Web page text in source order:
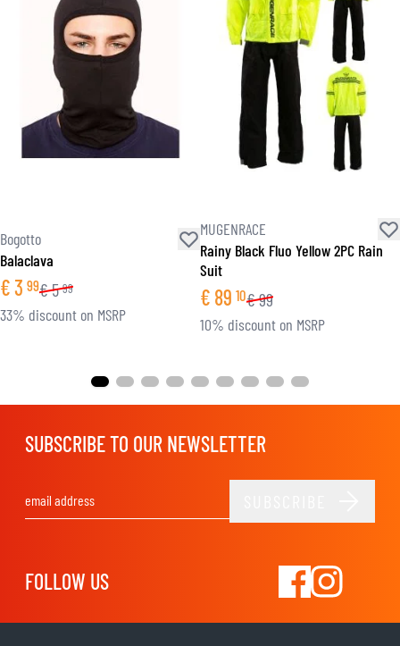
Bogotto
Balaclava
€3 99€5 99
33% discount on MSRP
MUGENRACE
Rainy Black Fluo Yellow 2PC Rain
Suit
€ 89 10€99
10% discount on MSRP
SUBSCRIBE TO OUR NEWSLETTER
FOLLOW US